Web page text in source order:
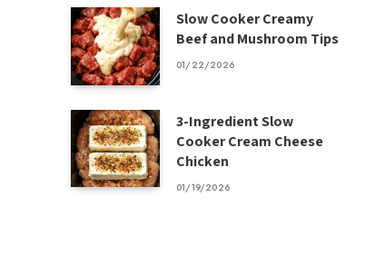
Slow Cooker Creamy
Beef and Mushroom Tips
01/22/2026
3-Ingredient Slow
Cooker Cream Cheese
Chicken
01/19/2026